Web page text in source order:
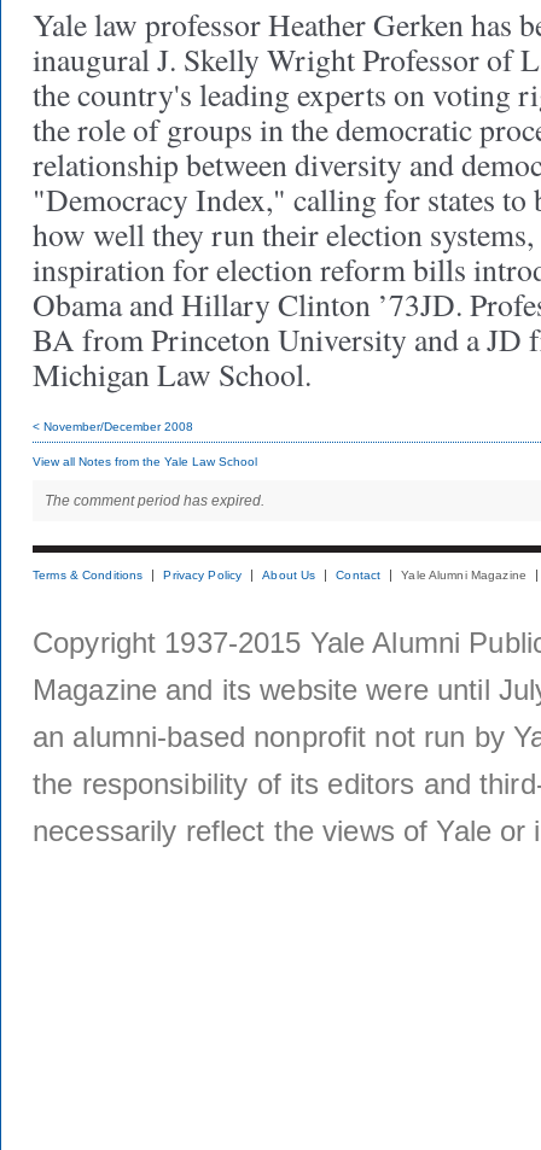
Yale law professor Heather Gerken has
inaugural J. Skelly Wright Professor of
the country's leading experts on voting
the role of groups in the democratic
relationship between diversity and
"Democracy Index," calling for states to
how well they run their election systems,
inspiration for election reform bills
Obama and Hillary Clinton ’73JD.
BA from Princeton University and a JD
Michigan Law School.
< November/December 2008
View all Notes from the Yale Law School
The comment period has expired.
Terms & Conditions Privacy Policy About Us Contact Yale Alumni Magazine
Copyright 1937-2015 Yale Alumni
Magazine and its website were until
an alumni-based nonprofit not run by
the responsibility of its editors and
necessarily reflect the views of Yale or